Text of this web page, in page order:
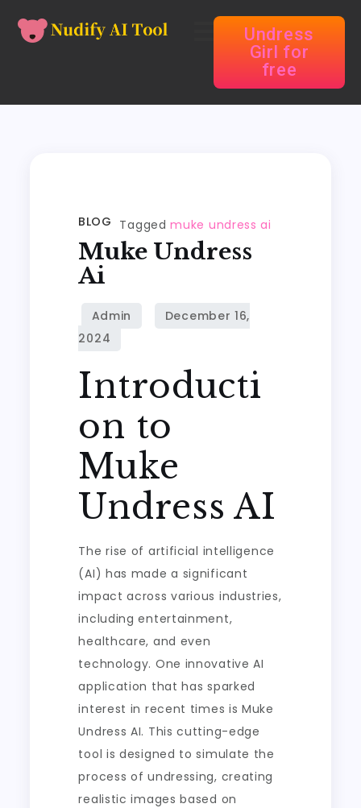
Undress
Girl for
free
BLOG Taggedmuke undress ai
Muke Undress
Ai
Introducti
on to
Muke
Undress AI
The rise of artificial intelligence
(AI) has made a significant
impact across various industries,
including entertainment,
healthcare, and even
technology. One innovative AI
application that has sparked
interest in recent times is Muke
Undress AI. This cutting-edge
tool is designed to simulate the
process of undressing, creating
realistic images based on